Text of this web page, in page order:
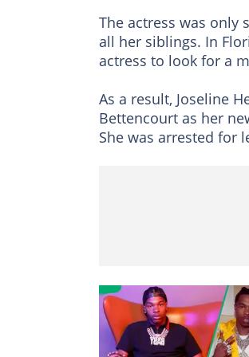
The actress was only
all her siblings. In
actress to look for a
As a result, Joseline
Bettencourt as her
She was arrested for